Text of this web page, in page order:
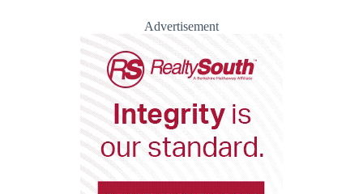
Advertisement